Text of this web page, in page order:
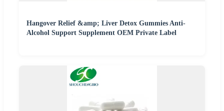
Hangover Relief &amp; Liver Detox Gummies Anti-
Alcohol Support Supplement OEM Private Label